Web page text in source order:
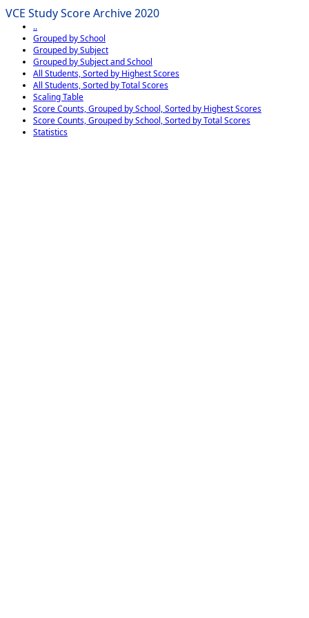
VCE Study Score Archive 2020
..
Grouped by School
Grouped by Subject
Grouped by Subject and School
All Students, Sorted by Highest Scores
All Students, Sorted by Total Scores
Scaling Table
Score Counts, Grouped by School, Sorted by Highest Scores
Score Counts, Grouped by School, Sorted by Total Scores
Statistics